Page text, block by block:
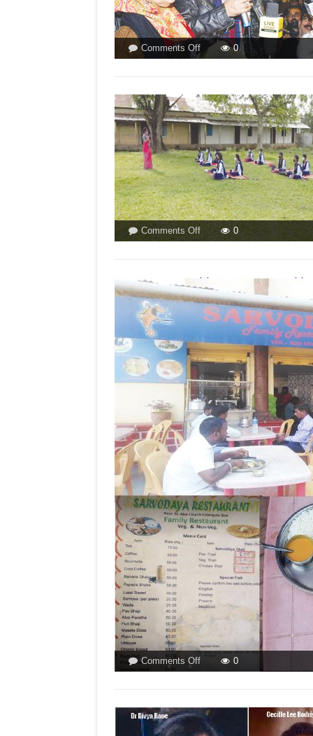
Comments Offon
ASSASSIN
NOW
UGPC
CHIEF!
BY
FP
STAFF
0
Comments Offon
OPEN
TO
BEAT
COVID-
0
Comments Offon
SOMETHING
DEMOCRACY
IN
0